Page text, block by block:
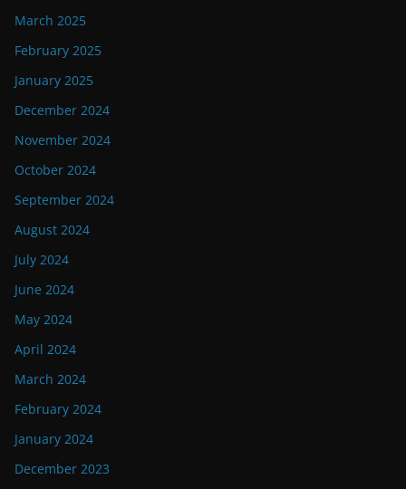
March 2025
February 2025
January 2025
December 2024
November 2024
October 2024
September 2024
August 2024
July 2024
June 2024
May 2024
April 2024
March 2024
February 2024
January 2024
December 2023